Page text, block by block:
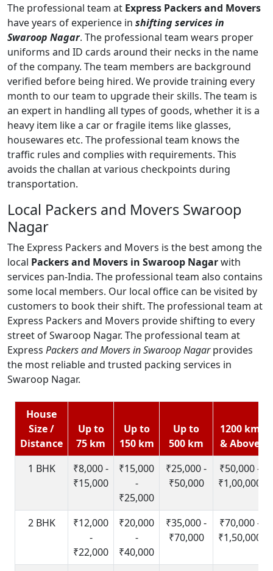
The professional team at Express Packers and Movers
have years of experience in shifting services in
Swaroop Nagar. The professional team wears proper
uniforms and ID cards around their necks in the name
of the company. The team members are background
verified before being hired. We provide training every
month to our team to upgrade their skills. The team is
an expert in handling all types of goods, whether it is a
heavy item like a car or fragile items like glasses,
housewares etc. The professional team knows the
traffic rules and complies with requirements. This
avoids the challan at various checkpoints during
transportation.
Local Packers and Movers Swaroop
Nagar
The Express Packers and Movers is the best among the
local Packers and Movers in Swaroop Nagarwith
services pan-India. The professional team also contains
some local members. Our local office can be visited by
customers to book their shift. The professional team at
Express Packers and Movers provide shifting to every
street of Swaroop Nagar. The professional team at
Express Packers and Movers in Swaroop Nagarprovides
the most reliable and trusted packing services in
Swaroop Nagar.
House
Size /
Distance
Up to
75 km
Up to
150 km
Up to
500 km
1200 km
& Above
1 BHK
₹8,000 -
₹15,000
₹15,000
-
₹25,000
₹25,000 -
₹50,000
₹50,000 -
₹1,00,000
2 BHK
₹12,000
-
₹22,000
₹20,000
-
₹40,000
₹35,000 -
₹70,000
₹70,000 -
₹1,50,000